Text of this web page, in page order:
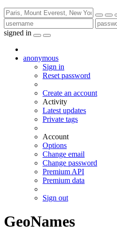
signed in
anonymous
Sign in
Reset password
Create an account
Activity
Latest updates
Private tags
Account
Options
Change email
Change password
Premium API
Premium data
Sign out
GeoNames